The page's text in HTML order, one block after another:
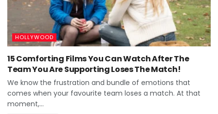
HOLLYWOOD
15 Comforting Films You Can Watch After The
Team You Are Supporting Loses The Match!
We know the frustration and bundle of emotions that
comes when your favourite team loses a match. At that
moment,...